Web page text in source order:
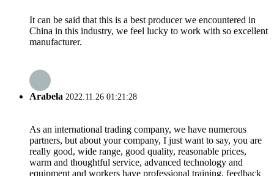
It can be said that this is a best producer we encountered in
China in this industry, we feel lucky to work with so excellent
manufacturer.
Arabela 2022.11.26 01:21:28
As an international trading company, we have numerous
partners, but about your company, I just want to say, you are
really good, wide range, good quality, reasonable prices,
warm and thoughtful service, advanced technology and
equipment and workers have professional training, feedback